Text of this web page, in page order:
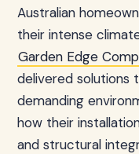
Australian
their intense
Garden Edge
delivered solutions
demanding
how their
and structural